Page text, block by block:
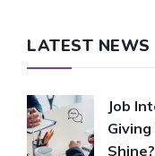
LATEST NEWS
Job
Shine?